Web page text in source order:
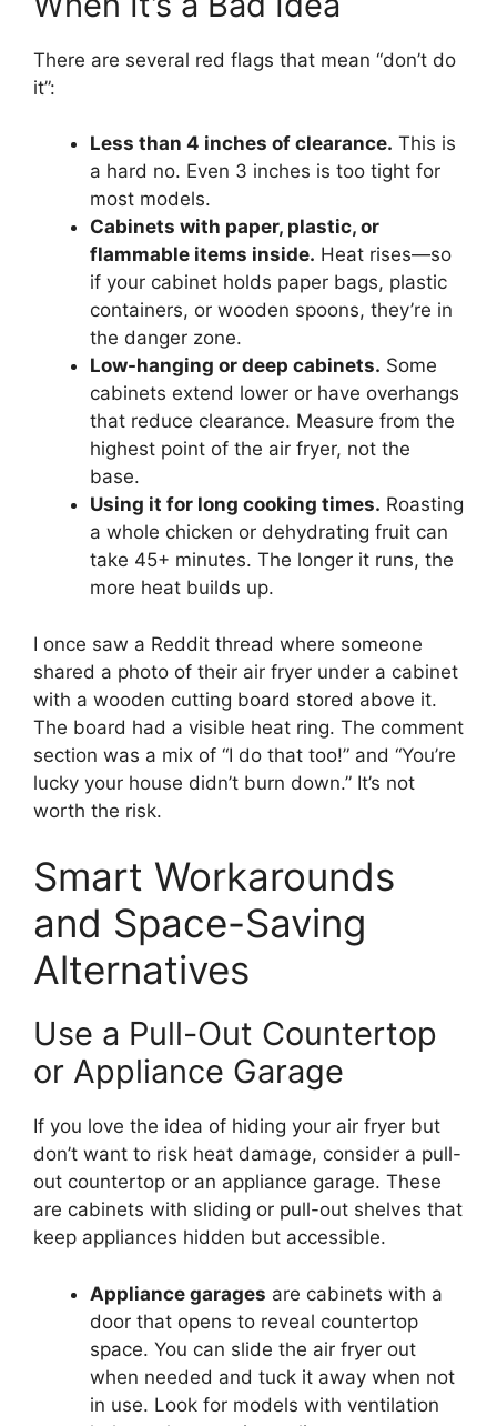
There are several red flags that mean “don’t do
it”:
Less than 4 inches of clearance. This is
a hard no. Even 3 inches is too tight for
most models.
Cabinets with paper, plastic, or
flammable items inside. Heat rises—so
if your cabinet holds paper bags, plastic
containers, or wooden spoons, they’re in
the danger zone.
Low-hanging or deep cabinets. Some
cabinets extend lower or have overhangs
that reduce clearance. Measure from the
highest point of the air fryer, not the
base.
Using it for long cooking times. Roasting
a whole chicken or dehydrating fruit can
take 45+ minutes. The longer it runs, the
more heat builds up.
I once saw a Reddit thread where someone
shared a photo of their air fryer under a cabinet
with a wooden cutting board stored above it.
The board had a visible heat ring. The comment
section was a mix of “I do that too!” and “You’re
lucky your house didn’t burn down.” It’s not
worth the risk.
Smart Workarounds
and Space-Saving
Alternatives
Use a Pull-Out Countertop
or Appliance Garage
If you love the idea of hiding your air fryer but
don’t want to risk heat damage, consider a pull-
out countertop or an appliance garage. These
are cabinets with sliding or pull-out shelves that
keep appliances hidden but accessible.
Appliance garages are cabinets with a
door that opens to reveal countertop
space. You can slide the air fryer out
when needed and tuck it away when not
in use. Look for models with ventilation